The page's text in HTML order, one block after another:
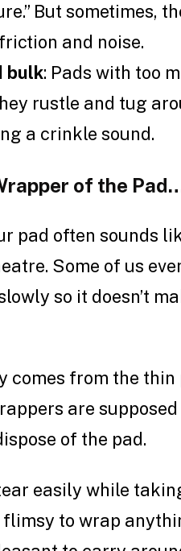
But sometimes,
and noise.
bulk: Pads with too
rustle and tug
a crinkle sound.
of the
pad often sounds
Some of us
so it doesn’t
comes from the
are
of the pad.
easily while
flimsy to wrap